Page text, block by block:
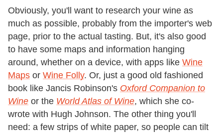
Obviously, you'll want to research your wine as
much as possible, probably from the importer's web
page, prior to the actual tasting. But, it's also good
to have some maps and information hanging
around, whether on a device, with apps like Wine
Maps or Wine Folly. Or, just a good old fashioned
book like Jancis Robinson's Oxford Companion to
Wine or the World Atlas of Wine, which she co-
wrote with Hugh Johnson. The other thing you'll
need: a few strips of white paper, so people can tilt